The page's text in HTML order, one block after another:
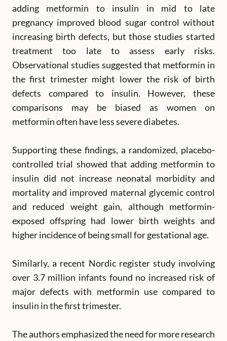
adding metformin to insulin in mid to late
pregnancy improved blood sugar control without
increasing birth defects, but those studies started
treatment too late to assess early risks.
Observational studies suggested that metformin in
the first trimester might lower the risk of birth
defects compared to insulin. However, these
comparisons may be biased as women on
metformin often have less severe diabetes.
Supporting these findings, a randomized, placebo-
controlled trial showed that adding metformin to
insulin did not increase neonatal morbidity and
mortality and improved maternal glycemic control
and reduced weight gain, although metformin-
exposed offspring had lower birth weights and
higher incidence of being small for gestational age.
Similarly, a recent Nordic register study involving
over 3.7 million infants found no increased risk of
major defects with metformin use compared to
insulin in the first trimester.
The authors emphasized the need for more research